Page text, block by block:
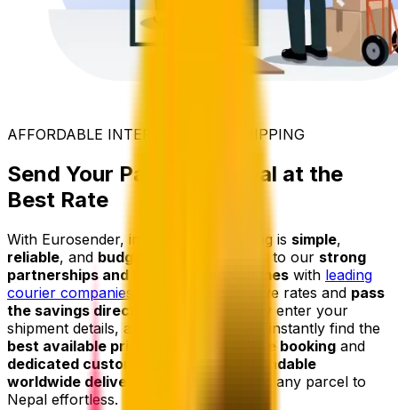
AFFORDABLE INTERNATIONAL SHIPPING
Send Your Parcel to Nepal at the
Best Rate
With Eurosender, international shipping is simple,
reliable, and budget-friendly . Thanks to our strong
partnerships and high shipping volumes with leading
courier companies
, we secure exclusive rates and pass
the savings directly on to you
. Simply enter your
shipment details, and our platform will instantly find the
best available price
easy online booking and
dedicated customer support
dependable
worldwide delivery
, we make shipping any parcel to
Nepal effortless.